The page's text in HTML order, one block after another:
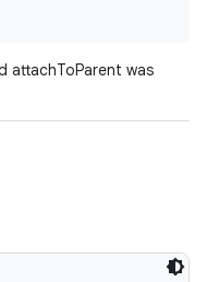
attachToParent was